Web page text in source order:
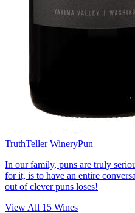
TruthTeller WineryPun
In our family, puns are truly
for it, is to have an entire
out of clever puns loses!
View All 15 Wines